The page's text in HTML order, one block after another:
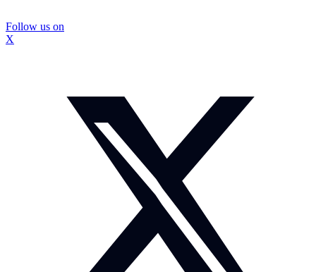
Follow us on
X